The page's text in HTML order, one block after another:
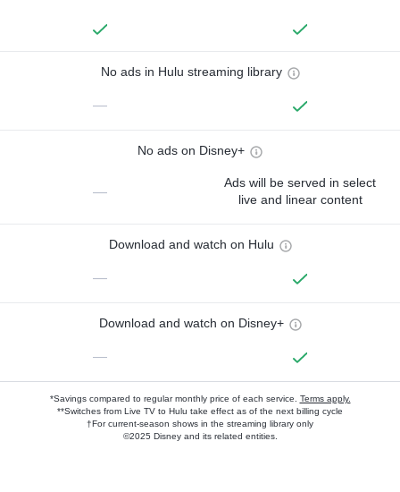
No ads in Hulu streaming library
—
No ads on Disney+
—
Ads will be served in select
live and linear content
Download and watch on Hulu
—
Download and watch on Disney+
—
*Savings compared to regular monthly price of each service. Terms apply.
**Switches from Live TV to Hulu take effect as of the next billing cycle
†For current-season shows in the streaming library only
©2025 Disney and its related entities.